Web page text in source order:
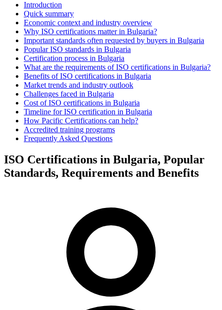
Introduction
Quick summary
Economic context and industry overview
Why ISO certifications matter in Bulgaria?
Important standards often requested by buyers in Bulgaria
Popular ISO standards in Bulgaria
Certification process in Bulgaria
What are the requirements of ISO certifications in Bulgaria?
Benefits of ISO certifications in Bulgaria
Market trends and industry outlook
Challenges faced in Bulgaria
Cost of ISO certifications in Bulgaria
Timeline for ISO certification in Bulgaria
How Pacific Certifications can help?
Accredited training programs
Frequently Asked Questions
ISO Certifications in Bulgaria, Popular
Standards, Requirements and Benefits